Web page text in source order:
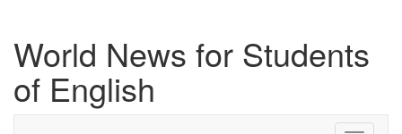
World News for Students
of English